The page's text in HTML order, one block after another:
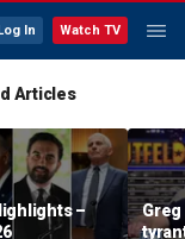
In Watch TV
Articles
–
Greg